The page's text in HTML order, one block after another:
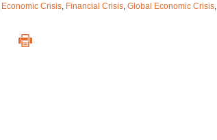
Economic Crisis, Financial Crisis, Global Economic Crisis,